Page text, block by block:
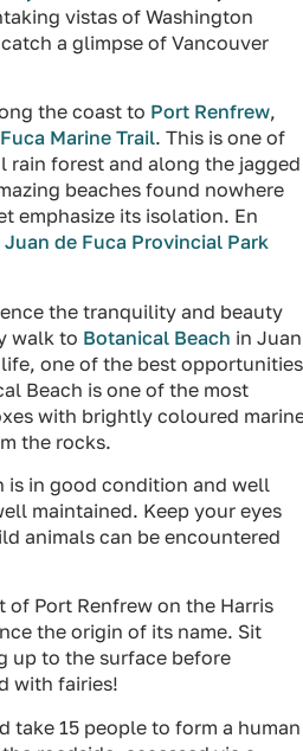
vistas of Washington
a glimpse of Vancouver
the coast to Port Renfrew,
Marine Trail. This is one of
rain forest and along the jagged
beaches found nowhere
emphasize its isolation. En
Juan de Fuca Provincial Park
the tranquility and beauty
walk to Botanical Beach in Juan
one of the best opportunities
Beach is one of the most
with brightly coloured
the rocks.
is in good condition and well
maintained. Keep your eyes
animals can be encountered
of Port Renfrew on the Harris
the origin of its name. Sit
up to the surface before
with fairies!
take 15 people to form a human